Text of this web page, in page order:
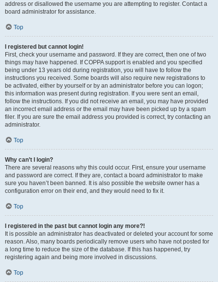
address or disallowed the username you are attempting to register. Contact a
board administrator for assistance.
Top
I registered but cannot login!
First, check your username and password. If they are correct, then one of two
things may have happened. If COPPA support is enabled and you specified
being under 13 years old during registration, you will have to follow the
instructions you received. Some boards will also require new registrations to
be activated, either by yourself or by an administrator before you can logon;
this information was present during registration. If you were sent an email,
follow the instructions. If you did not receive an email, you may have provided
an incorrect email address or the email may have been picked up by a spam
filer. If you are sure the email address you provided is correct, try contacting an
administrator.
Top
Why can’t I login?
There are several reasons why this could occur. First, ensure your username
and password are correct. If they are, contact a board administrator to make
sure you haven’t been banned. It is also possible the website owner has a
configuration error on their end, and they would need to fix it.
Top
I registered in the past but cannot login any more?!
It is possible an administrator has deactivated or deleted your account for some
reason. Also, many boards periodically remove users who have not posted for
a long time to reduce the size of the database. If this has happened, try
registering again and being more involved in discussions.
Top